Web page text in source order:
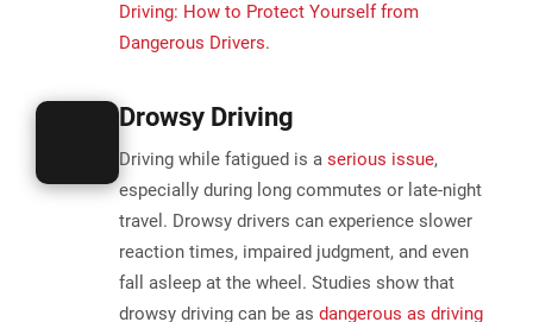
Driving: How to Protect Yourself from
Dangerous Drivers.
Drowsy Driving
Driving while fatigued is a serious issue,
especially during long commutes or late-night
travel. Drowsy drivers can experience slower
reaction times, impaired judgment, and even
fall asleep at the wheel. Studies show that
drowsy driving can be as dangerous as driving